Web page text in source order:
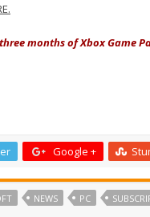
months of Xbox Game
Google +
NEWS PC